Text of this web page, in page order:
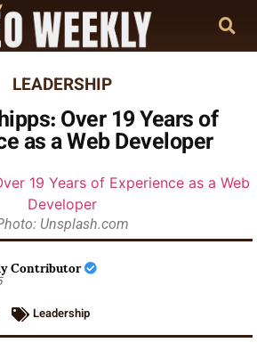
LEADERSHIP
Over 19 Years of
as a Web Developer
Unsplash.com
Contributor
Leadership